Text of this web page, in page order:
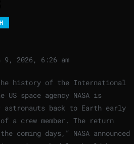
9, 2026, 6:26 am
history of the International
space agency NASA is
back to Earth early
a crew member. The return
days,” NASA announced